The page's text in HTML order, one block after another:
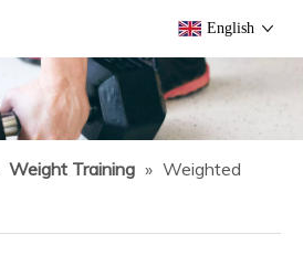
English
Weight Training » Weighted